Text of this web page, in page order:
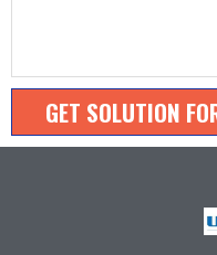
GET SOLUTION